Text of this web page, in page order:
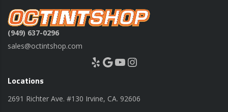
(949) 637-0296
sales@octintshop.com
Yelp Google YouTube Instagram
Locations
2691 Richter Ave. #130 Irvine, CA. 92606